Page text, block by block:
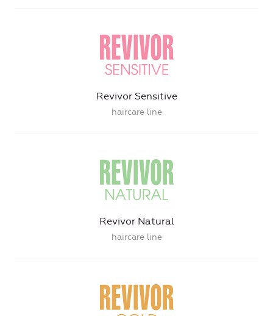
Revivor Sensitive
haircare line
Revivor Natural
haircare line